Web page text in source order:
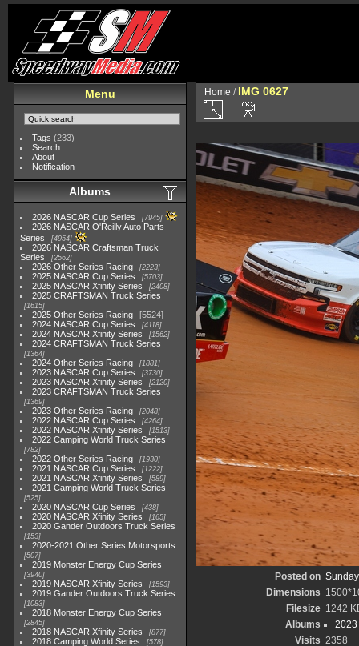
Menu
Tags (233)
Search
About
Notification
Albums
2026 NASCAR Cup Series 7945
2026 NASCAR O'Reilly Auto Parts
Series
4954
2026 NASCAR Craftsman Truck
Series
2562
2026 Other Series Racing 2223
2025 NASCAR Cup Series 5703
2025 NASCAR Xfinity Series 2408
2025 CRAFTSMAN Truck Series
1615
2025 Other Series Racing
5524
2024 NASCAR Cup Series
4118
2024 NASCAR Xfinity Series 1562
2024 CRAFTSMAN Truck Series
1364
2024 Other Series Racing 1881
2023 NASCAR Cup Series 3730
2023 NASCAR Xfinity Series 2120
2023 CRAFTSMAN Truck Series
1369
2023 Other Series Racing 2048
2022 NASCAR Cup Series 4264
2022 NASCAR Xfinity Series 1513
2022 Camping World Truck Series
782
2022 Other Series Racing 1930
2021 NASCAR Cup Series 1222
2021 NASCAR Xfinity Series 589
2021 Camping World Truck Series
525
2020 NASCAR Cup Series 438
2020 NASCAR Xfinity Series 165
2020 Gander Outdoors Truck Series
153
2020-2021 Other Series Motorsports
507
2019 Monster Energy Cup Series
3940
2019 NASCAR Xfinity Series 1593
2019 Gander Outdoors Truck Series
1083
2018 Monster Energy Cup Series
2845
2018 NASCAR Xfinity Series 877
2018 Camping World Series 578
Home / IMG 0627
Posted on
Dimensions
Filesize 1242
Albums
2023
Visits 2358